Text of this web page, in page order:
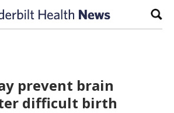
prevent brain
difficult birth